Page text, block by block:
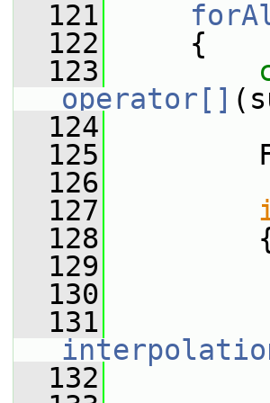
  121
  122
{
  123
operator[]
  124
  125
  126
  127
  128
  129
  130
  131
  132